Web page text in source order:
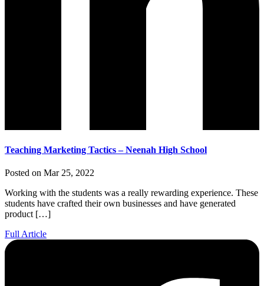
Teaching Marketing Tactics – Neenah High School
Posted on Mar 25, 2022
Working with the students was a really rewarding experience. These
students have crafted their own businesses and have generated
product […]
Full Article